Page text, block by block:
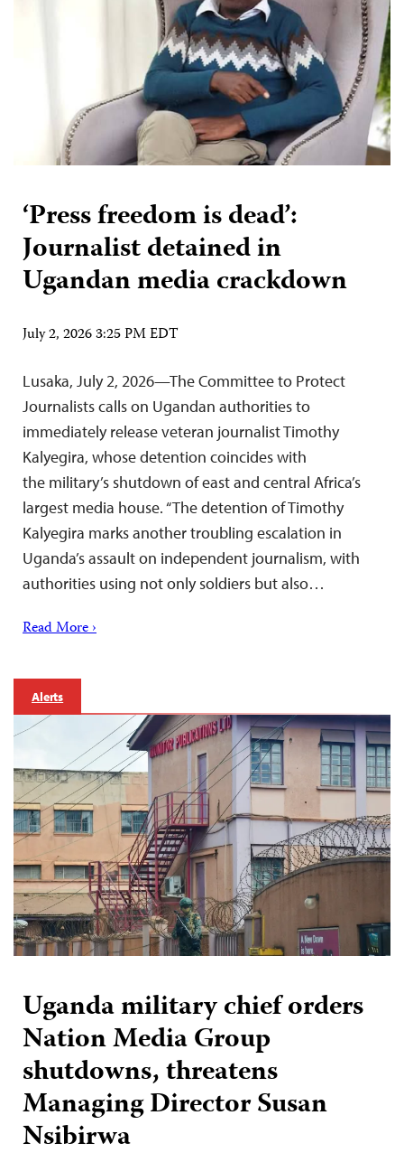
‘Press freedom is dead’:
Journalist detained in
Ugandan media crackdown
July 2, 2026 3:25 PM EDT
Lusaka, July 2, 2026—The Committee to Protect
Journalists calls on Ugandan authorities to
immediately release veteran journalist Timothy
Kalyegira, whose detention coincides with
the military’s shutdown of east and central Africa’s
largest media house. “The detention of Timothy
Kalyegira marks another troubling escalation in
Uganda’s assault on independent journalism, with
authorities using not only soldiers but also…
Read More ›
Alerts
Uganda military chief orders
Nation Media Group
shutdowns, threatens
Managing Director Susan
Nsibirwa